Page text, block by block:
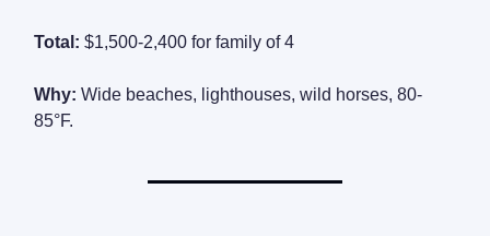
Total: $1,500-2,400 for family of 4
Why: Wide beaches, lighthouses, wild horses, 80-
85°F.